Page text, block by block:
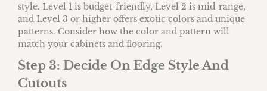
style. Level 1 is budget-friendly, Level 2 is mid-range,
and Level 3 or higher offers exotic colors and unique
patterns. Consider how the color and pattern will
match your cabinets and flooring.
Step 3: Decide On Edge Style And
Cutouts